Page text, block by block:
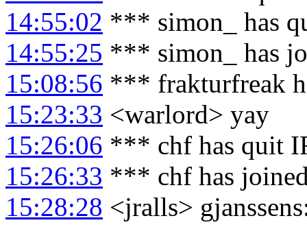
14:55:02 *** simon_ has
14:55:25 *** simon_ has
15:08:56 *** frakturfreak
15:23:33 <warlord> yay
15:26:06 *** chf has quit
15:26:33 *** chf has
15:28:28 <jralls>